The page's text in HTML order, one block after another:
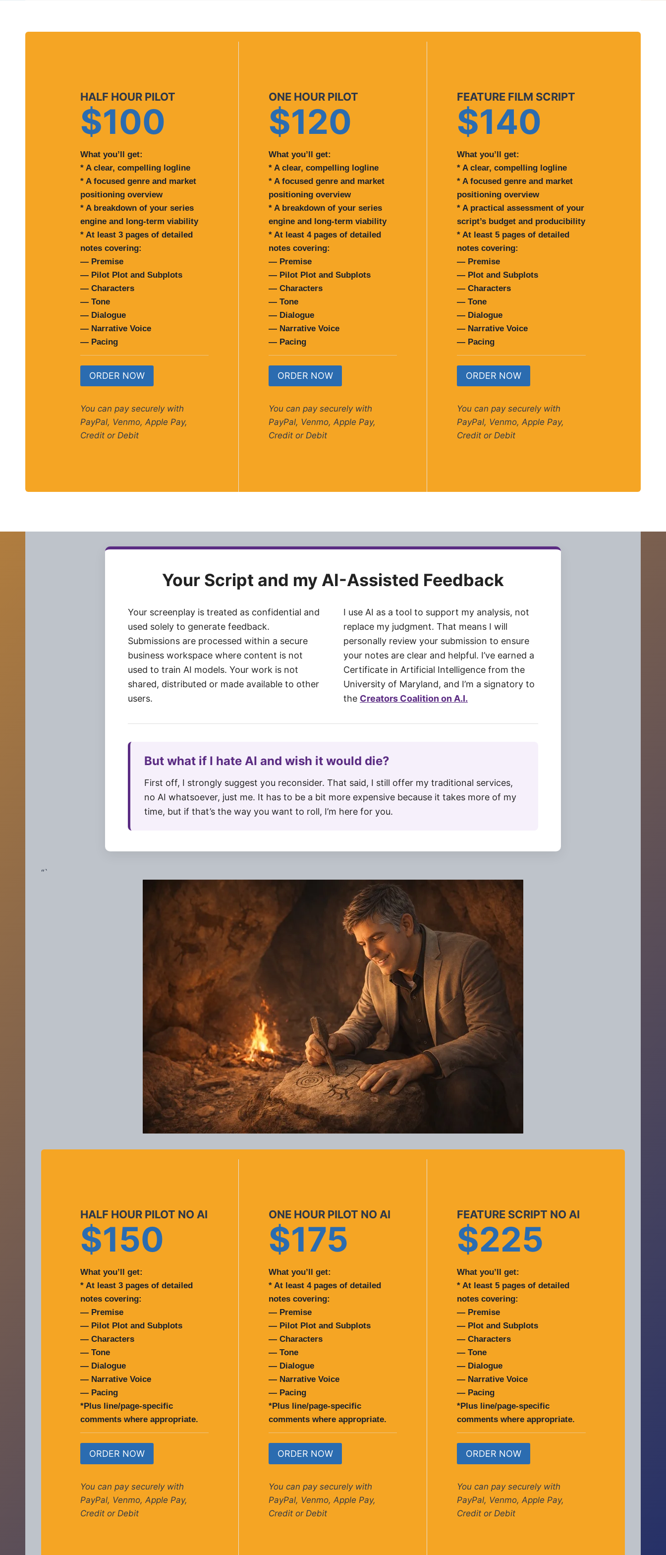
HALF HOUR PILOT
$100
What you’ll get:
* A clear, compelling logline
* A focused genre and market
positioning overview
* A breakdown of your series
engine and long-term viability
* At least 3 pages of detailed
notes covering:
— Premise
— Pilot Plot and Subplots
— Characters
— Tone
— Dialogue
— Narrative Voice
— Pacing
ORDER NOW
You can pay securely with
PayPal, Venmo, Apple Pay,
Credit or Debit
ONE HOUR PILOT
$120
What you’ll get:
* A clear, compelling logline
* A focused genre and market
positioning overview
* A breakdown of your series
engine and long-term viability
* At least 4 pages of detailed
notes covering:
— Premise
— Pilot Plot and Subplots
— Characters
— Tone
— Dialogue
— Narrative Voice
— Pacing
ORDER NOW
You can pay securely with
PayPal, Venmo, Apple Pay,
Credit or Debit
FEATURE FILM SCRIPT
$140
What you’ll get:
* A clear, compelling logline
* A focused genre and market
positioning overview
* A practical assessment of your
script’s budget and producibility
* At least 5 pages of detailed
notes covering:
— Premise
— Plot and Subplots
— Characters
— Tone
— Dialogue
— Narrative Voice
— Pacing
ORDER NOW
You can pay securely with
PayPal, Venmo, Apple Pay,
Credit or Debit
Your Script and my AI-Assisted Feedback
Your screenplay is treated as confidential and
used solely to generate feedback.
Submissions are processed within a secure
business workspace where content is not
used to train AI models. Your work is not
shared, distributed or made available to other
users.
I use AI as a tool to support my analysis, not
replace my judgment. That means I will
personally review your submission to ensure
your notes are clear and helpful. I’ve earned a
Certificate in Artificial Intelligence from the
University of Maryland, and I’m a signatory to
the Creators Coalition on A.I.
But what if I hate AI and wish it would die?
First off, I strongly suggest you reconsider. That said, I still offer my traditional services,
no AI whatsoever, just me. It has to be a bit more expensive because it takes more of my
time, but if that’s the way you want to roll, I’m here for you.
“`
HALF HOUR PILOT NO AI
$150
What you’ll get:
* At least 3 pages of detailed
notes covering:
— Premise
— Pilot Plot and Subplots
— Characters
— Tone
— Dialogue
— Narrative Voice
— Pacing
*Plus line/page-specific
comments where appropriate.
ORDER NOW
You can pay securely with
PayPal, Venmo, Apple Pay,
Credit or Debit
ONE HOUR PILOT NO AI
$175
What you’ll get:
* At least 4 pages of detailed
notes covering:
— Premise
— Pilot Plot and Subplots
— Characters
— Tone
— Dialogue
— Narrative Voice
— Pacing
*Plus line/page-specific
comments where appropriate.
ORDER NOW
You can pay securely with
PayPal, Venmo, Apple Pay,
Credit or Debit
FEATURE SCRIPT NO AI
$225
What you’ll get:
* At least 5 pages of detailed
notes covering:
— Premise
— Plot and Subplots
— Characters
— Tone
— Dialogue
— Narrative Voice
— Pacing
*Plus line/page-specific
comments where appropriate.
ORDER NOW
You can pay securely with
PayPal, Venmo, Apple Pay,
Credit or Debit